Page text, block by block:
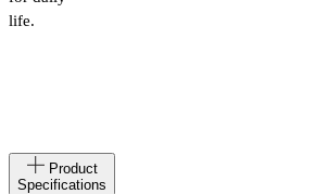
life.
Product
Specifications
Made
in